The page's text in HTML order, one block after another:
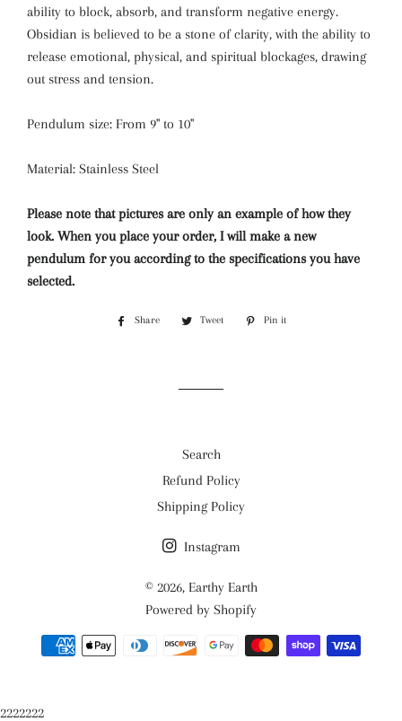
ability to block, absorb, and transform negative energy.
Obsidian is believed to be a stone of clarity, with the ability to
release emotional, physical, and spiritual blockages, drawing
out stress and tension.
Pendulum size: From 9'' to 10''
Material: Stainless Steel
Please note that pictures are only an example of how they
look. When you place your order, I will make a new
pendulum for you according to the specifications you have
selected.
Share
Share
Tweet
Tweet
Pin it
Search
Refund Policy
Shipping Policy
Instagram
© 2026, Earthy Earth
Powered by Shopify
Payment
2222222